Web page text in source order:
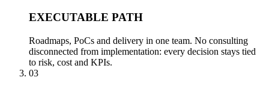
EXECUTABLE PATH
Roadmaps, PoCs and delivery in one team. No consulting
disconnected from implementation: every decision stays tied
to risk, cost and KPIs.
03